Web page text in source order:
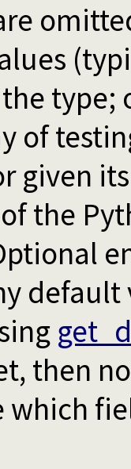
type;
of
given
the
then